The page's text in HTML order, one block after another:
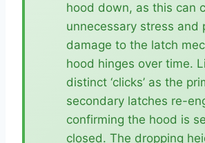
hood down, as this can
unnecessary stress and
damage to the latch
hood hinges over time.
distinct ‘clicks’ as the
secondary latches re-
confirming the hood is
closed. The dropping